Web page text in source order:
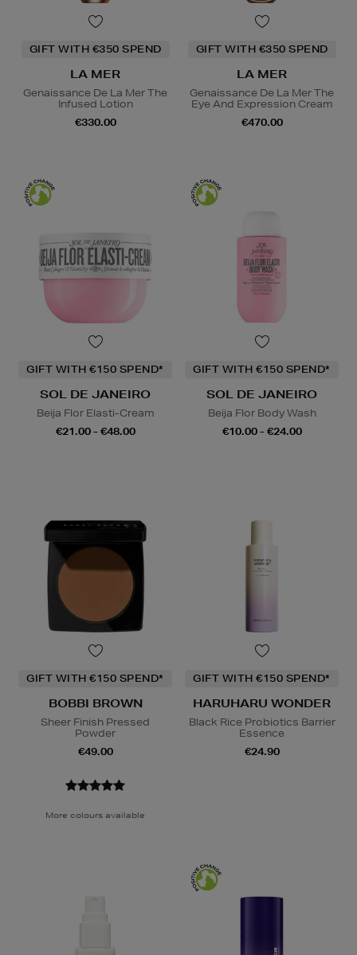
GIFT WITH €350 SPEND
LA MER
Genaissance De La Mer The
Infused Lotion
€330.00
GIFT WITH €350 SPEND
LA MER
Genaissance De La Mer The
Eye And Expression Cream
€470.00
GIFT WITH €150 SPEND*
SOL DE JANEIRO
Beija Flor Elasti-Cream
€21.00 - €48.00
GIFT WITH €150 SPEND*
SOL DE JANEIRO
Beija Flor Body Wash
€10.00 - €24.00
GIFT WITH €150 SPEND*
BOBBI BROWN
Sheer Finish Pressed
Powder
€49.00
More colours available
GIFT WITH €150 SPEND*
HARUHARU WONDER
Black Rice Probiotics Barrier
Essence
€24.90